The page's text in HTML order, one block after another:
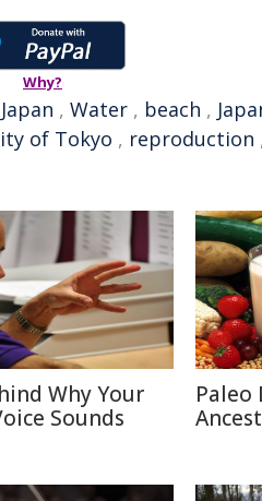
Why?
Japan , Water , beach ,
of Tokyo , reproduction
Why Your
Sounds
Paleo